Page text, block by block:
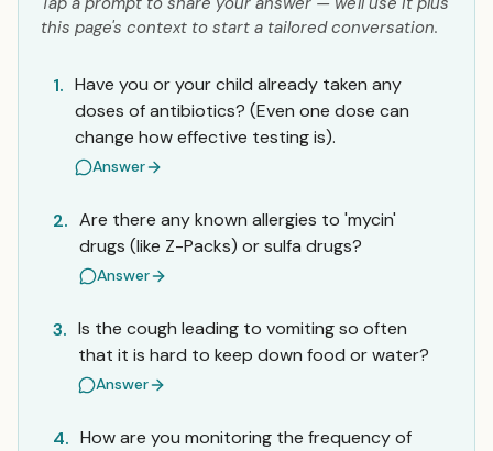
this page's context to start a tailored conversation.
1. Have you or your child already taken any
doses of antibiotics? (Even one dose can
change how effective testing is).
Answer
2. Are there any known allergies to 'mycin'
drugs (like Z-Packs) or sulfa drugs?
Answer
3. Is the cough leading to vomiting so often
that it is hard to keep down food or water?
Answer
4. How are you monitoring the frequency of